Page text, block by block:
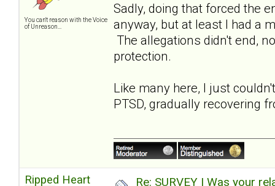
You can't reason with the Voice
of Unreason...
Sadly, doing that forced the
anyway, but at least I had a
The allegations didn't end,
protection.
Like many here, I just
PTSD, gradually recovering
Ripped Heart Re: SURVEY | Was your